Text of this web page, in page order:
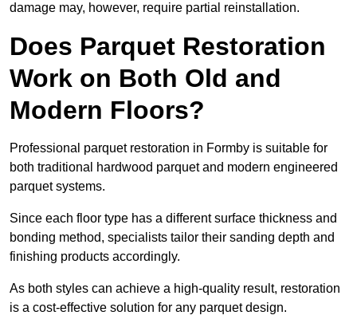
damage may, however, require partial reinstallation.
Does Parquet Restoration
Work on Both Old and
Modern Floors?
Professional parquet restoration in Formby is suitable for
both traditional hardwood parquet and modern engineered
parquet systems.
Since each floor type has a different surface thickness and
bonding method, specialists tailor their sanding depth and
finishing products accordingly.
As both styles can achieve a high-quality result, restoration
is a cost-effective solution for any parquet design.